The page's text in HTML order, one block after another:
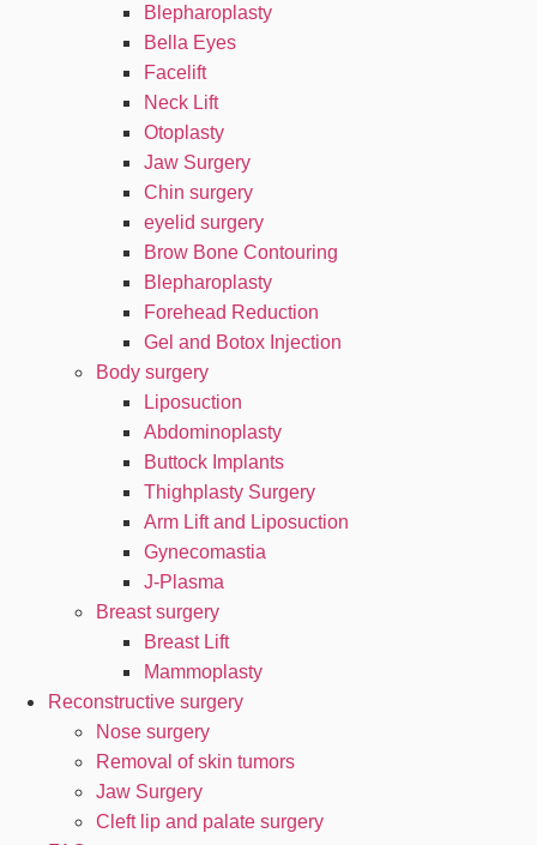
Blepharoplasty
Bella Eyes
Facelift
Neck Lift
Otoplasty
Jaw Surgery
Chin surgery
eyelid surgery
Brow Bone Contouring
Blepharoplasty
Forehead Reduction
Gel and Botox Injection
Body surgery
Liposuction
Abdominoplasty
Buttock Implants
Thighplasty Surgery
Arm Lift and Liposuction
Gynecomastia
J-Plasma
Breast surgery
Breast Lift
Mammoplasty
Reconstructive surgery
Nose surgery
Removal of skin tumors
Jaw Surgery
Cleft lip and palate surgery